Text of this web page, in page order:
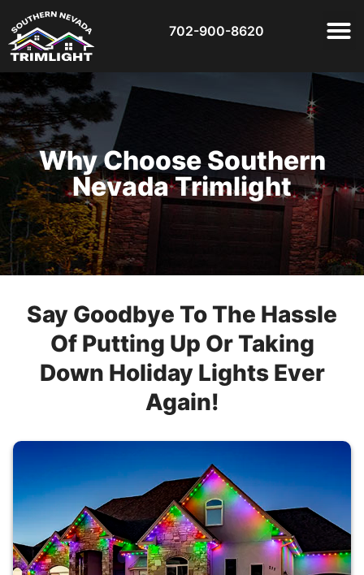
702-900-8620
Why Choose Southern
Nevada Trimlight
Say Goodbye To The Hassle
Of Putting Up Or Taking
Down Holiday Lights Ever
Again!